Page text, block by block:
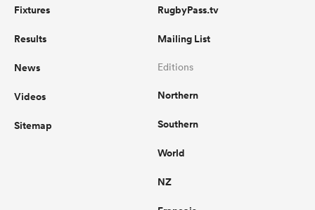
Fixtures
Results
News
Videos
Sitemap
RugbyPass.tv
Mailing List
Editions
Northern
Southern
World
NZ